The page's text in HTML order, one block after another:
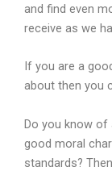
and find even
receive as we
If you are a
about then you
Do you know
good moral
standards?